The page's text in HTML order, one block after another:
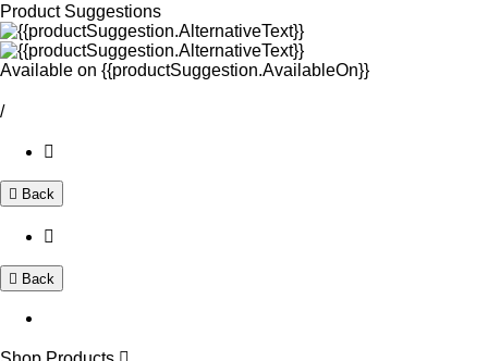
Product Suggestions
Available on {{productSuggestion.AvailableOn}}
/
Back
Back